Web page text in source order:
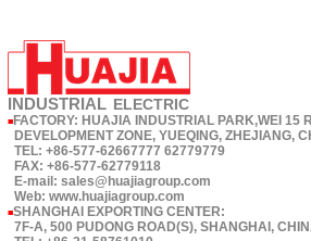
INDUSTRIAL ELECTRIC
■ FACTORY: HUAJIA INDUSTRIAL PARK,WEI 15
DEVELOPMENT ZONE, YUEQING, ZHEJIANG,
TEL: +86-577-62667777 62779779
FAX: +86-577-62779118
E-mail: sales@huajiagroup.com
Web: www.huajiagroup.com
■SHANGHAI EXPORTING CENTER:
7F-A, 500 PUDONG ROAD(S), SHANGHAI,